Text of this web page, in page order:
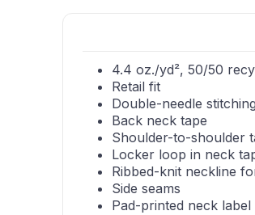
4.4 oz./yd², 50/50
Retail fit
Double-needle stitching
Back neck tape
Shoulder-to-shoulder
Locker loop in neck
Ribbed-knit neckline
Side seams
Pad-printed neck label